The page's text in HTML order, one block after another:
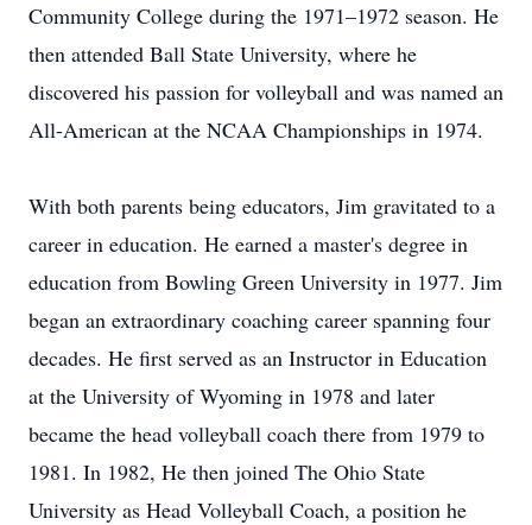
Community College during the 1971–1972 season. He
then attended Ball State University, where he
discovered his passion for volleyball and was named an
All-American at the NCAA Championships in 1974.
With both parents being educators, Jim gravitated to a
career in education. He earned a master's degree in
education from Bowling Green University in 1977. Jim
began an extraordinary coaching career spanning four
decades. He first served as an Instructor in Education
at the University of Wyoming in 1978 and later
became the head volleyball coach there from 1979 to
1981. In 1982, He then joined The Ohio State
University as Head Volleyball Coach, a position he